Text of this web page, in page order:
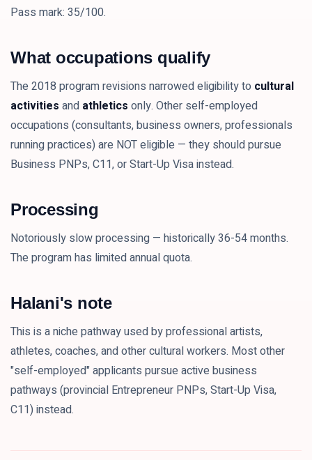
Pass mark: 35/100.
What occupations qualify
The 2018 program revisions narrowed eligibility to cultural
activities and athletics only. Other self-employed
occupations (consultants, business owners, professionals
running practices) are NOT eligible — they should pursue
Business PNPs, C11, or Start-Up Visa instead.
Processing
Notoriously slow processing — historically 36-54 months.
The program has limited annual quota.
Halani's note
This is a niche pathway used by professional artists,
athletes, coaches, and other cultural workers. Most other
"self-employed" applicants pursue active business
pathways (provincial Entrepreneur PNPs, Start-Up Visa,
C11) instead.